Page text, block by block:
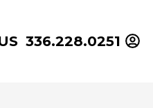
336.228.0251